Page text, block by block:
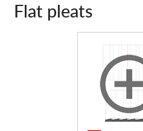
Flat pleats